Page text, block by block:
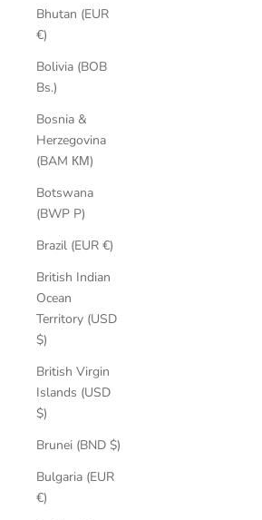
Bhutan (EUR
€)
Bolivia (BOB
Bs.)
Bosnia &
Herzegovina
(BAM КМ)
Botswana
(BWP P)
Brazil (EUR €)
British Indian
Ocean
Territory (USD
$)
British Virgin
Islands (USD
$)
Brunei (BND $)
Bulgaria (EUR
€)